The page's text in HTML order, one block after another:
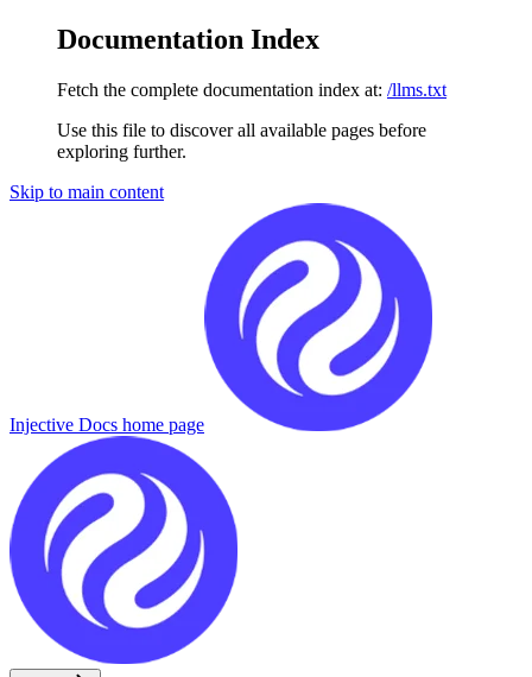
Documentation Index
Fetch the complete documentation index at: /llms.txt
Use this file to discover all available pages before
exploring further.
Skip to main content
Injective Docs home page